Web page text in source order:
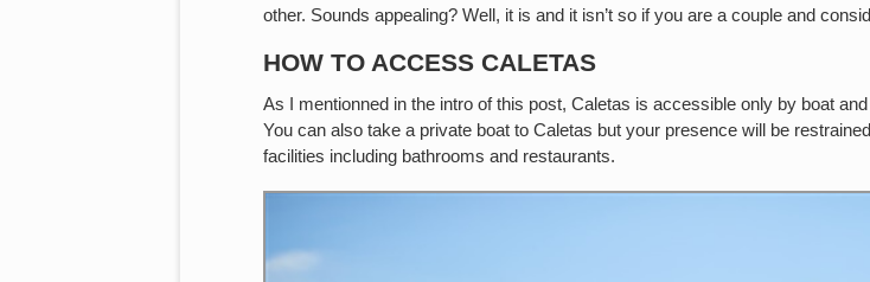
other. Sounds appealing? Well, it is and it isn’t so if you are a couple and
HOW TO ACCESS CALETAS
As I mentionned in the intro of this post, Caletas is accessible only by boat
You can also take a private boat to Caletas but your presence will be
facilities including bathrooms and restaurants.